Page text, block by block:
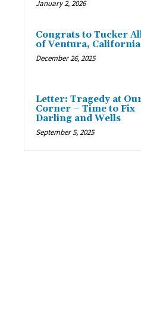
January 2, 2026
Congrats to Tucker
of Ventura, California
December 26, 2025
Letter: Tragedy at
Corner – Time to Fix
Darling and Wells
September 5, 2025